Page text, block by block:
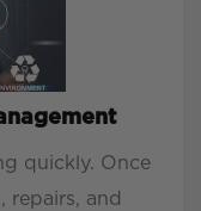
quickly. Once
repairs, and